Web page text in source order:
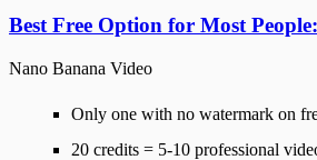
Best Free Option for Most People:
Nano Banana Video
Only one with no watermark on
20 credits = 5-10 professional